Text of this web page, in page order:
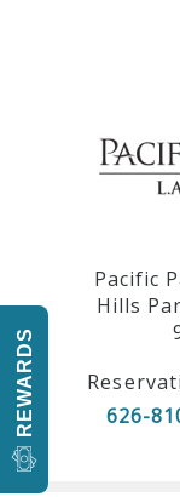
Pacific
Hills
626-
REWARDS